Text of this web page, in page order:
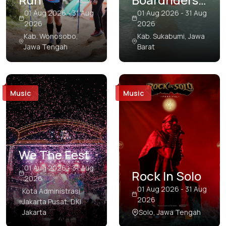
Papua
Riau
Riau Islands
South Papua
South Sulawesi
South Sumatra
Southeast Sulawesi
Southwest Papua
West Java
West Kalimantan
01 Aug 2026 - 31 Aug
2026
Kab. Wonosobo,
Jawa Tengah
Open Pro
Surf
Competition
01 Aug 2026 - 31 Aug
2026
Kab. Sukabumi, Jawa
Barat
Music
We The Fest
01 Aug 2026 - 31 Aug
2026
Kota Administrasi
Jakarta Pusat, DKI
Jakarta
Music
Rock In Solo
01 Aug 2026 - 31 Aug
2026
Solo, Jawa Tengah